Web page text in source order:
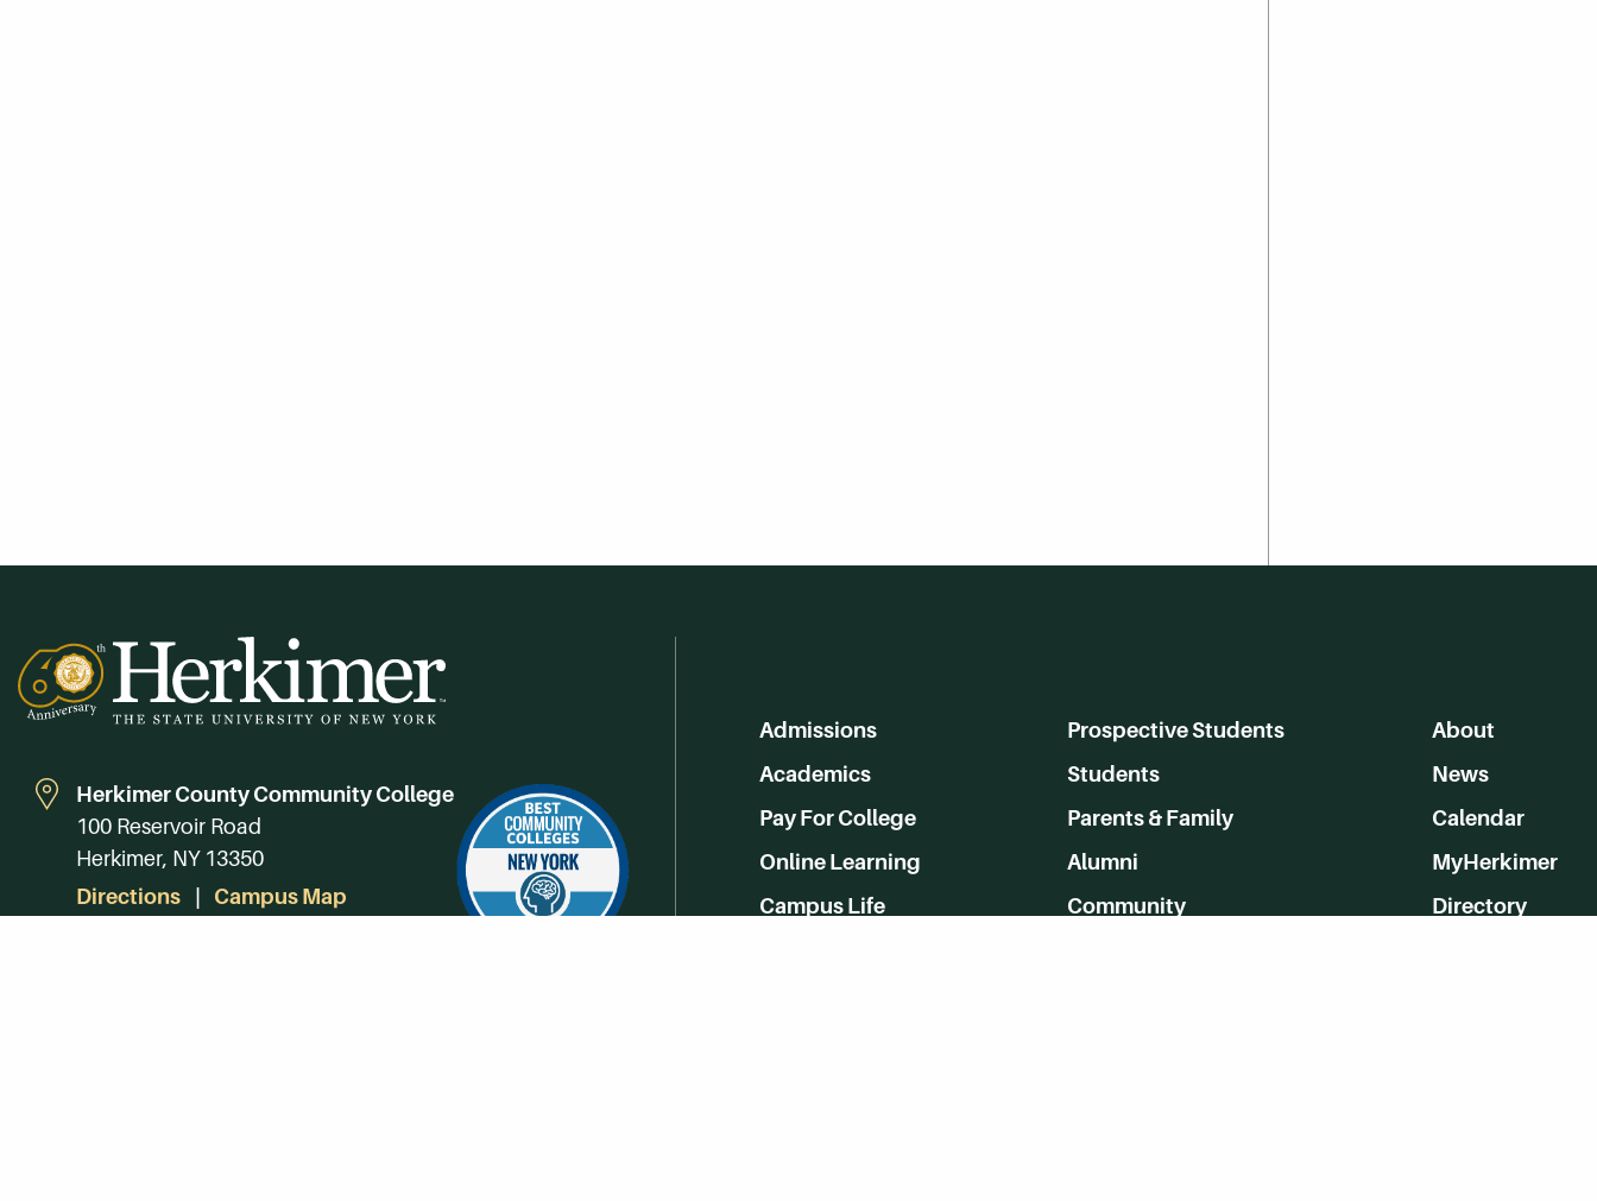
Herkimer County Community College
100 Reservoir Road
Herkimer, NY 13350
Directions
Campus Map
Admissions
Academics
Pay For College
Online Learning
Campus Life
Prospective Students
Students
Parents & Family
Alumni
Community
About
News
Calendar
MyHerkimer
Directory